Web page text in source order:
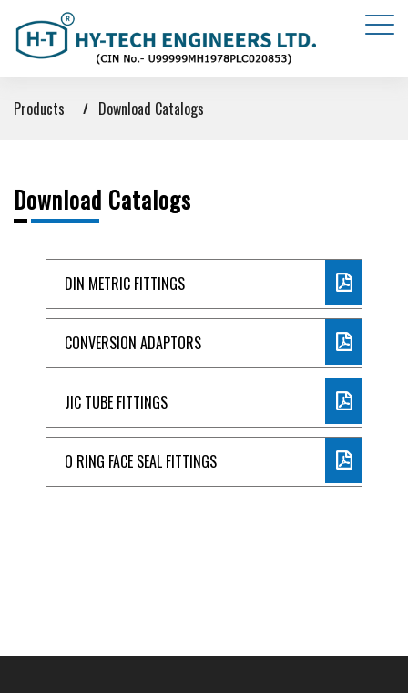
Products Download Catalogs
Download Catalogs
DIN METRIC FITTINGS
CONVERSION ADAPTORS
JIC TUBE FITTINGS
O RING FACE SEAL FITTINGS